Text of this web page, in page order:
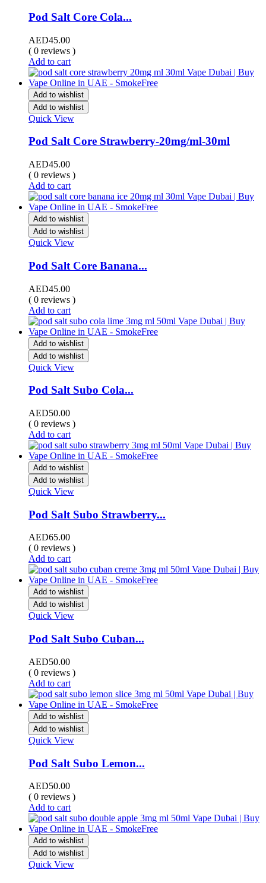
Pod Salt Core Cola...
AED45.00
( 0 reviews )
Add to cart
Add to wishlist
Add to wishlist
Quick View
Pod Salt Core Strawberry-20mg/ml-30ml
AED45.00
( 0 reviews )
Add to cart
Add to wishlist
Add to wishlist
Quick View
Pod Salt Core Banana...
AED45.00
( 0 reviews )
Add to cart
Add to wishlist
Add to wishlist
Quick View
Pod Salt Subo Cola...
AED50.00
( 0 reviews )
Add to cart
Add to wishlist
Add to wishlist
Quick View
Pod Salt Subo Strawberry...
AED65.00
( 0 reviews )
Add to cart
Add to wishlist
Add to wishlist
Quick View
Pod Salt Subo Cuban...
AED50.00
( 0 reviews )
Add to cart
Add to wishlist
Add to wishlist
Quick View
Pod Salt Subo Lemon...
AED50.00
( 0 reviews )
Add to cart
Add to wishlist
Add to wishlist
Quick View